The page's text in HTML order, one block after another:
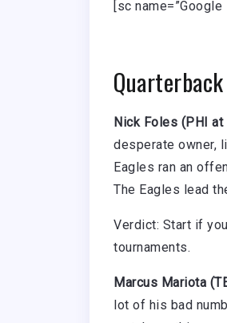
[sc name=”Google
Quarterback
Nick Foles (PHI at
desperate owner,
Eagles ran an
The Eagles lead
Verdict: Start if
tournaments.
Marcus Mariota
lot of his bad